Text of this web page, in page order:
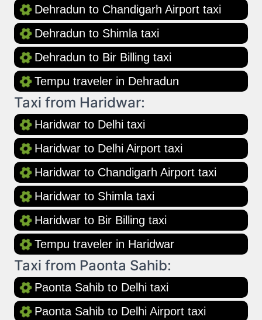
Dehradun to Chandigarh Airport taxi
Dehradun to Shimla taxi
Dehradun to Bir Billing taxi
Tempu traveler in Dehradun
Taxi from Haridwar:
Haridwar to Delhi taxi
Haridwar to Delhi Airport taxi
Haridwar to Chandigarh Airport taxi
Haridwar to Shimla taxi
Haridwar to Bir Billing taxi
Tempu traveler in Haridwar
Taxi from Paonta Sahib:
Paonta Sahib to Delhi taxi
Paonta Sahib to Delhi Airport taxi